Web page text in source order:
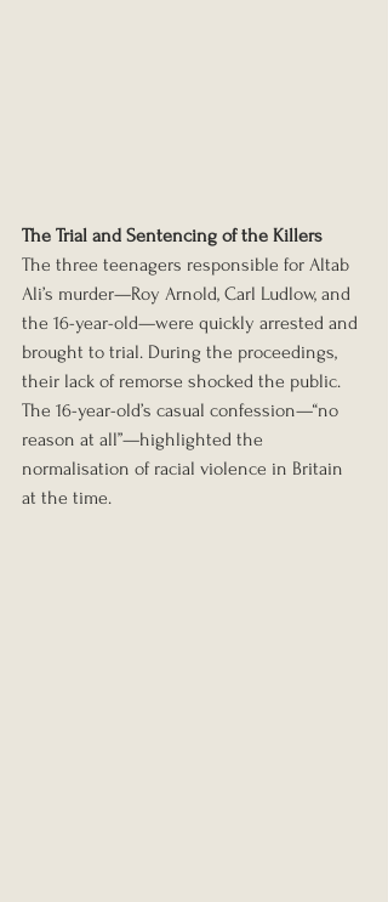
The Trial and Sentencing of the Killers
The three teenagers responsible for Altab
Ali’s murder—Roy Arnold, Carl Ludlow, and
the 16-year-old—were quickly arrested and
brought to trial. During the proceedings,
their lack of remorse shocked the public.
The 16-year-old’s casual confession—“no
reason at all”—highlighted the
normalisation of racial violence in Britain
at the time.